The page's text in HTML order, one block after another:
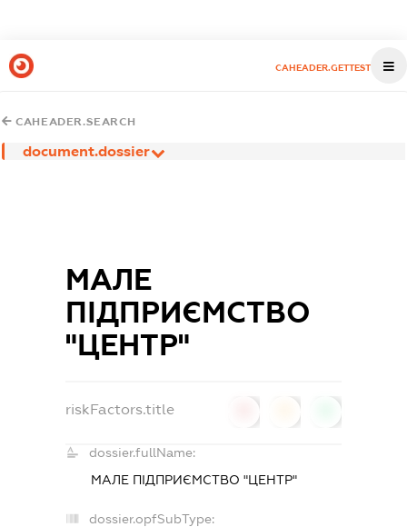
CAHEADER.GETTEST
CAHEADER.SEARCH
document.dossier
МАЛЕ
ПІДПРИЄМСТВО
"ЦЕНТР"
riskFactors.title
dossier.fullName:
МАЛЕ ПІДПРИЄМСТВО "ЦЕНТР"
dossier.opfSubType: